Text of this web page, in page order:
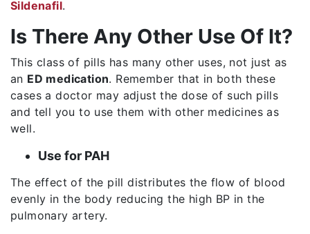
Sildenafil.
Is There Any Other Use Of It?
This class of pills has many other uses, not just as
an ED medication. Remember that in both these
cases a doctor may adjust the dose of such pills
and tell you to use them with other medicines as
well.
Use for PAH
The effect of the pill distributes the flow of blood
evenly in the body reducing the high BP in the
pulmonary artery.